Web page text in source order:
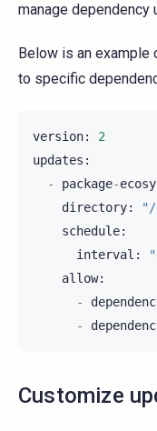
manage
Below is an
to specific
version:
2
updates :
-
package-
directory:
"/
schedule:
interval :
allow:
-
-
Customize